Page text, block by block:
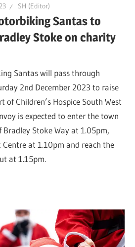
SH (Editor)
Santas to
Stoke on charity
Santas will pass through
2nd December 2023 to raise
of Children’s Hospice South West
is expected to enter the town
Stoke Way at 1.05pm,
Centre at 1.10pm and reach the
at 1.15pm.